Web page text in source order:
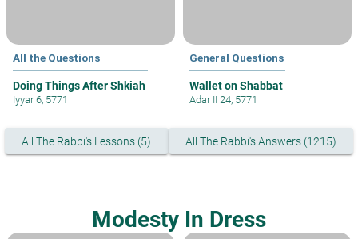
All the Questions
Doing Things After Shkiah
Iyyar 6, 5771
General Questions
Wallet on Shabbat
Adar II 24, 5771
All The Rabbi's Lessons (5) All The Rabbi's Answers (1215)
Modesty In Dress